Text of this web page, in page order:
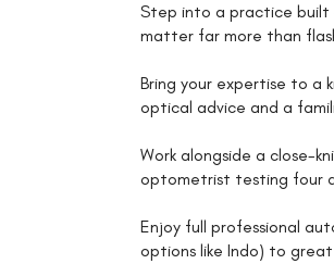
Step into a practice built
matter far more than
Bring your expertise to a
optical advice and a
Work alongside a close-
optometrist testing four
Enjoy full professional
options like Indo) to